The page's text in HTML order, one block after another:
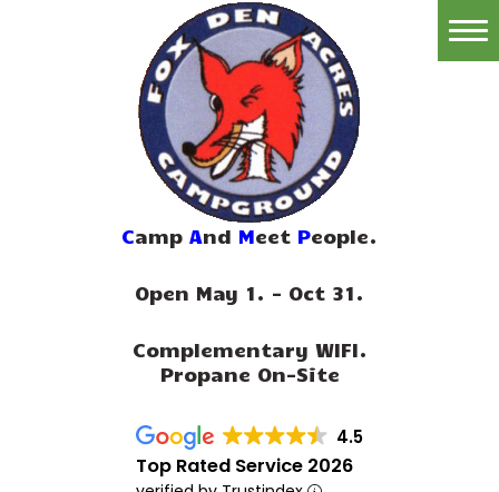
Camp And Meet People.
Open May 1. - Oct 31.
Complementary WIFI.
Propane On-Site
4.5
Top Rated Service 2026
Reservations
Amenities